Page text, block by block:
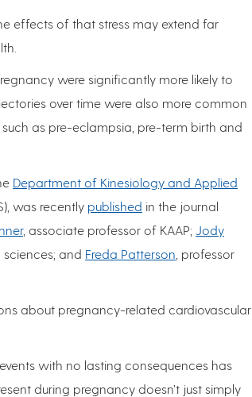
effects of that stress may extend far
were significantly more likely to
over time were also more common
as pre-eclampsia, pre-term birth and
Department of Kinesiology and Applied
was recently published in the journal
, associate professor of KAAP; Jody
and Freda Patterson , professor
about pregnancy-related cardiovascular
with no lasting consequences has
during pregnancy doesn’t just simply